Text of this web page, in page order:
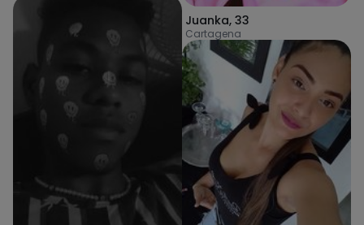
Juanka, 33
Cartagena